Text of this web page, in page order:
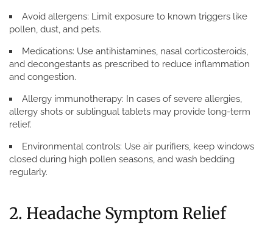
Avoid allergens: Limit exposure to known triggers like
pollen, dust, and pets.
Medications: Use antihistamines, nasal corticosteroids,
and decongestants as prescribed to reduce inflammation
and congestion.
Allergy immunotherapy: In cases of severe allergies,
allergy shots or sublingual tablets may provide long-term
relief.
Environmental controls: Use air purifiers, keep windows
closed during high pollen seasons, and wash bedding
regularly.
2. Headache Symptom Relief